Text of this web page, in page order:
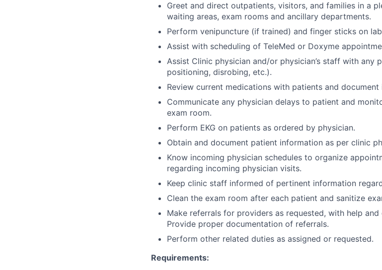
Greet and direct outpatients, visitors, and families in a
waiting areas, exam rooms and ancillary departments.
Perform venipuncture (if trained) and finger sticks on
Assist with scheduling of TeleMed or Doxyme
Assist Clinic physician and/or physician’s staff with any
positioning, disrobing, etc.).
Review current medications with patients and document
Communicate any physician delays to patient and
exam room.
Perform EKG on patients as ordered by physician.
Obtain and document patient information as per clinic
Know incoming physician schedules to organize
regarding incoming physician visits.
Keep clinic staff informed of pertinent information
Clean the exam room after each patient and sanitize
Make referrals for providers as requested, with help and
Provide proper documentation of referrals.
Perform other related duties as assigned or requested.
Requirements: